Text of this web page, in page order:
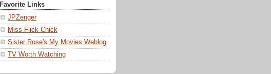
Favorite Links
JPZenger
Miss Flick Chick
Sister Rose's My Movies Weblog
TV Worth Watching